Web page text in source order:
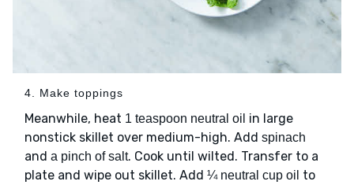
4. Make toppings
Meanwhile, heat 1 teaspoon neutral oil in large
nonstick skillet over medium-high. Add spinach
and a pinch of salt. Cook until wilted. Transfer to a
plate and wipe out skillet. Add ¼ neutral cup oil to